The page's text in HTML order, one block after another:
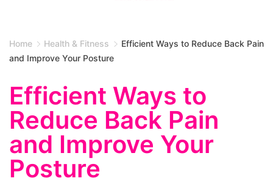
Home Health & Fitness
Efficient Ways to Reduce Back Pain
and Improve Your Posture
Efficient Ways to
Reduce Back Pain
and Improve Your
Posture